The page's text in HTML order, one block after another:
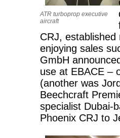
ATR turboprop executive
aircraft
CRJ,
enjoying sales
GmbH
use at EBACE –
(another was
Beechcraft
specialist Dubai-
Phoenix CRJ to